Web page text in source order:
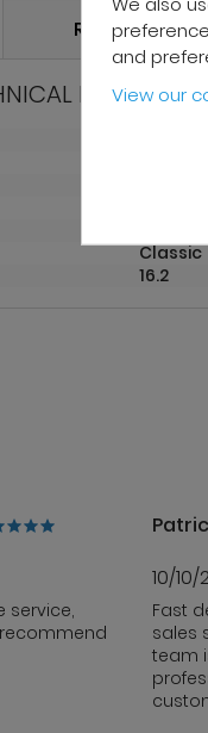
REVIEWS
PROPERTIES
Classic
16.2
service,
10/10/
Fast
sales
team
and
View our